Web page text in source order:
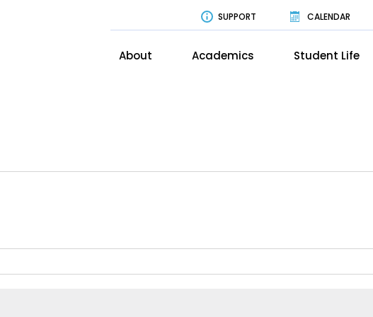
SUPPORT CALENDAR
About Academics Student Life